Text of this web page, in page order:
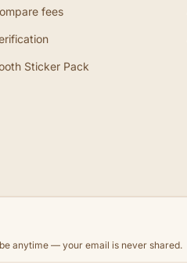
fees
Sticker Pack
anytime — your email is never shared.